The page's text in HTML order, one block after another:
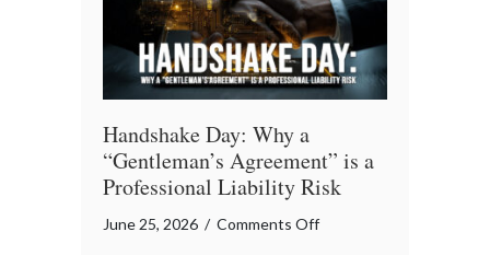
Awareness
Day
Handshake Day: Why a
“Gentleman’s Agreement” is a
Professional Liability Risk
June 25, 2026 / Comments Offon